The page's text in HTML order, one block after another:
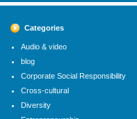
Categories
Audio & video
blog
Corporate Social Responsibility
Cross-cultural
Diversity